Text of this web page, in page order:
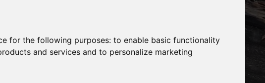
for the following purposes:to enable basic functionality
and services and to personalize marketing
Emsworth